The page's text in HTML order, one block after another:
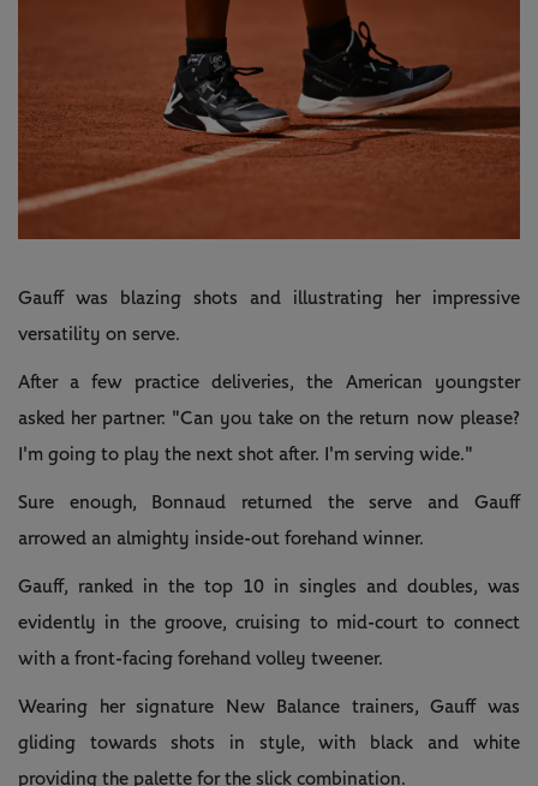
Gauff was blazing shots and illustrating her impressive
versatility on serve.
After a few practice deliveries, the American youngster
asked her partner: "Can you take on the return now please?
I'm going to play the next shot after. I'm serving wide."
Sure enough, Bonnaud returned the serve and Gauff
arrowed an almighty inside-out forehand winner.
Gauff, ranked in the top 10 in singles and doubles, was
evidently in the groove, cruising to mid-court to connect
with a front-facing forehand volley tweener.
Wearing her signature New Balance trainers, Gauff was
gliding towards shots in style, with black and white
providing the palette for the slick combination.